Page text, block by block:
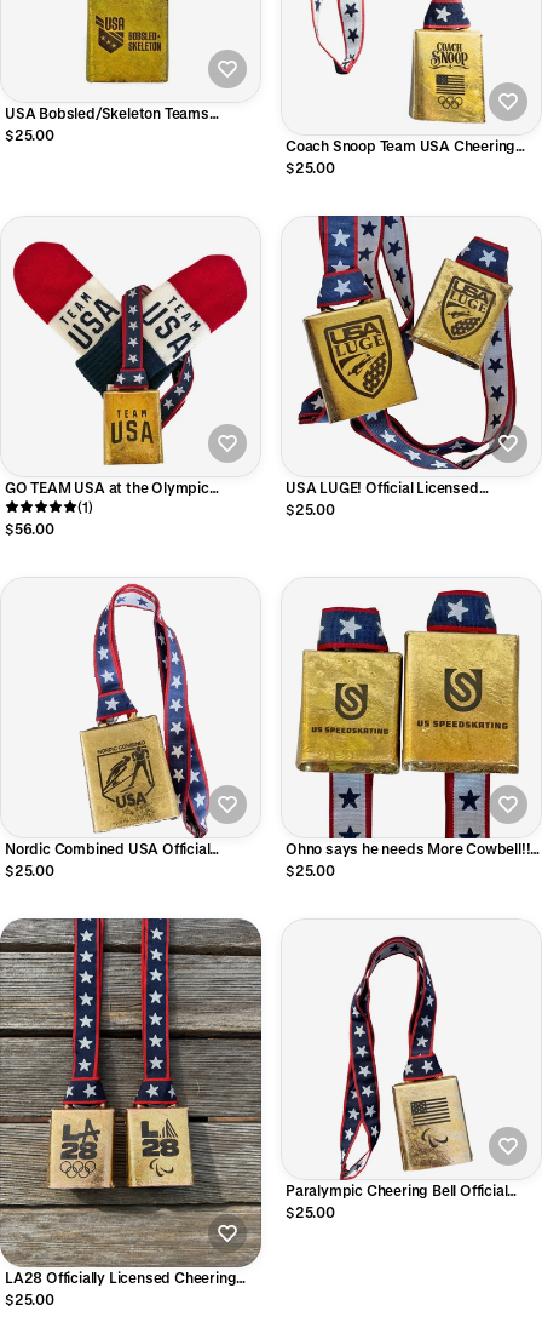
USA Bobsled/Skeleton Teams
Licensed Cheering Bells!
$25.00
Coach Snoop Team USA Cheering
Bell • Officially Licensed
$25.00
GO TEAM USA at the Olympic
Games! Cowbell and Mitten Bundle
(1)
$56.00
USA LUGE! Official Licensed
Cheering Cowbell, RING Up a
$25.00
Nordic Combined USA Official
Licensed Cheering Bell
$25.00
Ohno says he needs More Cowbell!!
US Speedskating Cheering Bell
$25.00
LA28 Officially Licensed Cheering
Bell
$25.00
Paralympic Cheering Bell Official
Licensed Product of Team USA
$25.00